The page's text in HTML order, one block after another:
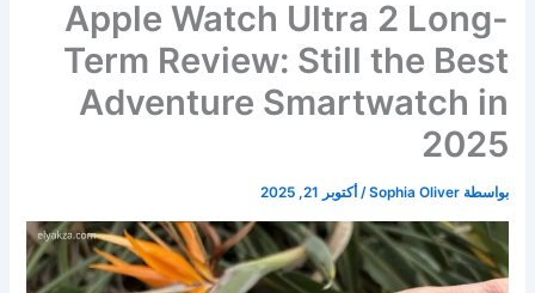
Apple Watch Ultra 2 Long-
Term Review: Still the Best
Adventure Smartwatch in
2025
بواسطة Sophia Oliver
/ أكتوبر 21, 2025